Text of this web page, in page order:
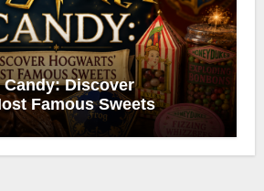
Discover
Famous Sweets